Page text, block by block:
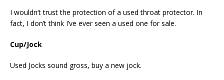
I wouldn’t trust the protection of a used throat protector. In
fact, I don’t think I’ve ever seen a used one for sale.
Cup/Jock
Used Jocks sound gross, buy a new jock.